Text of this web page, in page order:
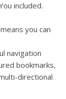
included.
you can
navigation
bookmarks,
directional